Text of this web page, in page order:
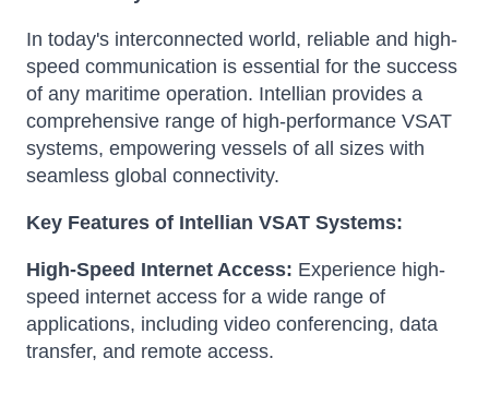
In today's interconnected world, reliable and high-
speed communication is essential for the success
of any maritime operation. Intellian provides a
comprehensive range of high-performance VSAT
systems, empowering vessels of all sizes with
seamless global connectivity.
Key Features of Intellian VSAT Systems:
High-Speed Internet Access: Experience high-
speed internet access for a wide range of
applications, including video conferencing, data
transfer, and remote access.